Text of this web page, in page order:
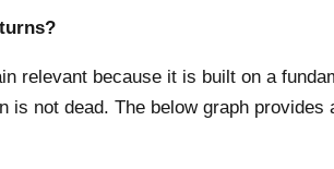
relevant because it is built on a
is not dead. The below graph